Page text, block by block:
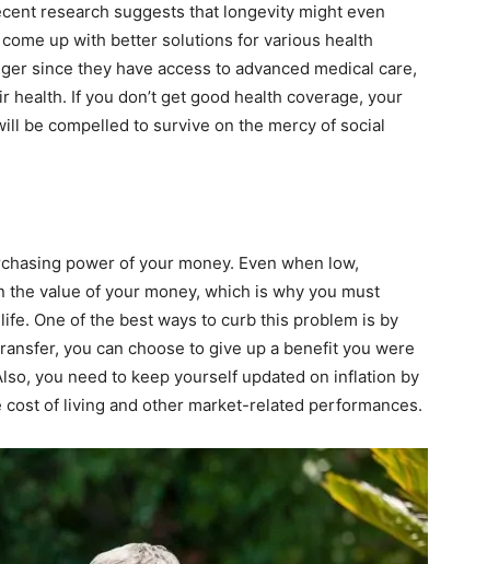
research suggests that longevity might even
up with better solutions for various health
since they have access to advanced medical care,
If you don’t get good health coverage, your
be compelled to survive on the mercy of social
power of your money. Even when low,
value of your money, which is why you must
One of the best ways to curb this problem is by
you can choose to give up a benefit you were
you need to keep yourself updated on inflation by
of living and other market-related performances.